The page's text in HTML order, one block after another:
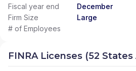
Fiscal year end
December
Firm Size
Large
# of Employees
FINRA Licenses (52